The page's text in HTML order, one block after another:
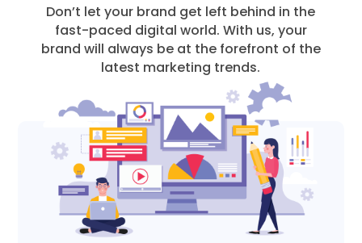
Don’t let your brand get left behind in the
fast-paced digital world. With us, your
brand will always be at the forefront of the
latest marketing trends.